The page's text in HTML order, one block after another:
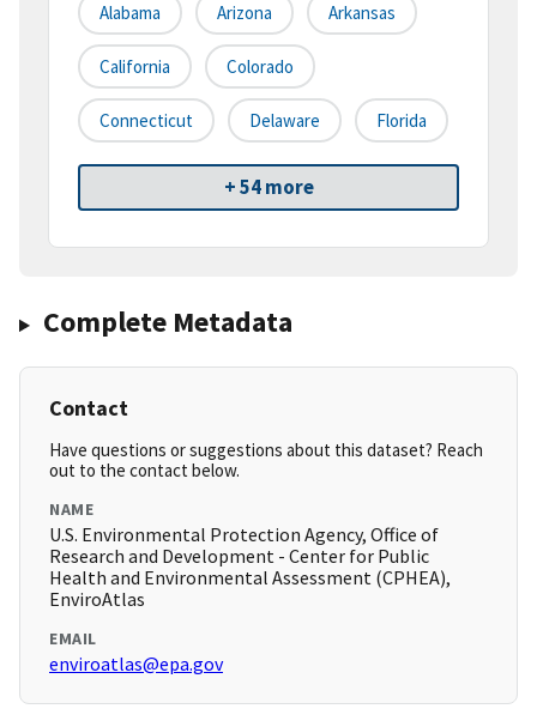
Alabama Arizona Arkansas
California Colorado
Connecticut Delaware Florida
+ 54 more
Complete Metadata
Contact
Have questions or suggestions about this dataset? Reach
out to the contact below.
NAME
U.S. Environmental Protection Agency, Office of
Research and Development - Center for Public
Health and Environmental Assessment (CPHEA),
EnviroAtlas
EMAIL
enviroatlas@epa.gov